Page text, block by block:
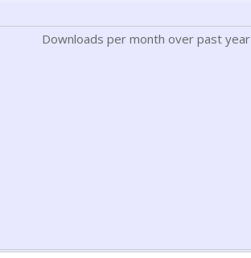
Downloads per month over past year